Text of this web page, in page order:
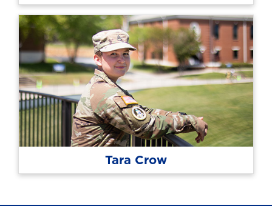
Tara Crow